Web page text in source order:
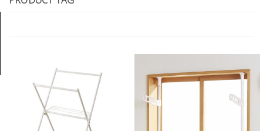
General
Stainless